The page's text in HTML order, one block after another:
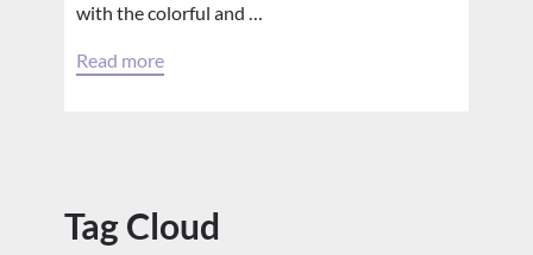
with the colorful and …
Read more
Tag Cloud